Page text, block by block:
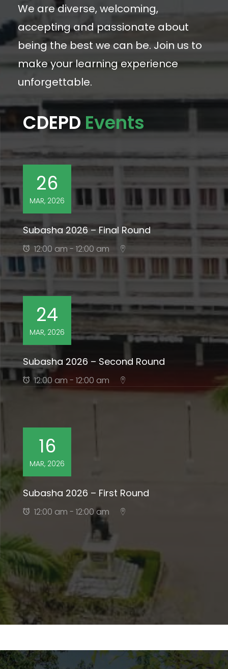
We are diverse, welcoming,
accepting and passionate about
being the best we can be. Join us to
make your learning experience
unforgettable.
CDEPD Events
26
MAR, 2026
Subasha 2026 – Final Round
12:00 am - 12:00 am
24
MAR, 2026
Subasha 2026 – Second Round
12:00 am - 12:00 am
16
MAR, 2026
Subasha 2026 – First Round
12:00 am - 12:00 am